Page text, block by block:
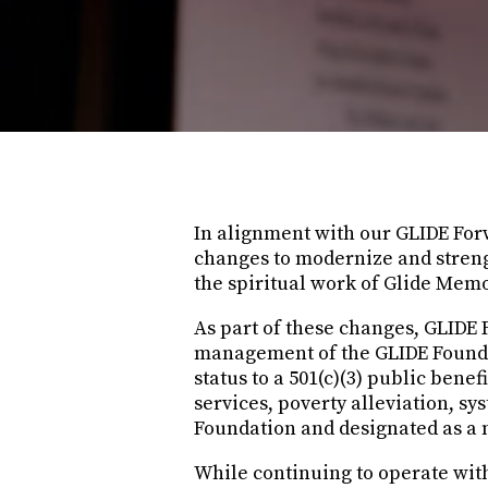
In alignment with our GLIDE
changes to modernize and
the spiritual work of Glide
As part of these changes,
management of the GLIDE
status to a 501(c)(3) public
services, poverty alleviation,
Foundation and designated as
While continuing to operate